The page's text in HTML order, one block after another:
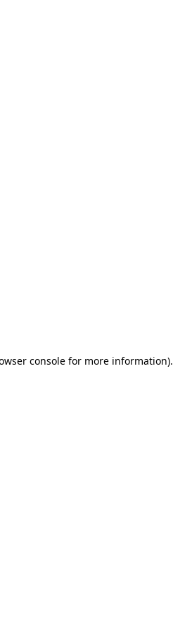
console for more information).